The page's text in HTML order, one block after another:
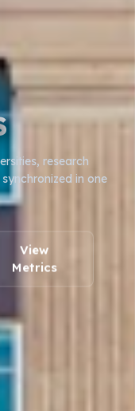
citations, and
data